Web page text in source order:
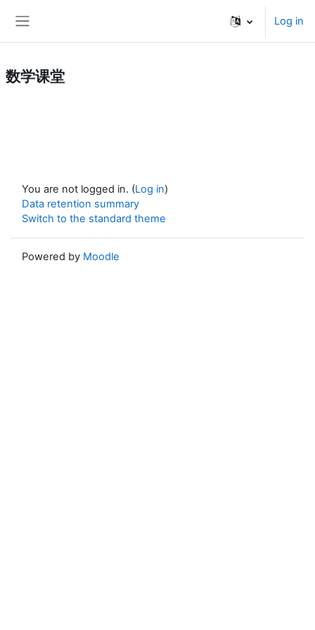
Log in
数学课堂
You are not logged in. (Log in)
Data retention summary
Switch to the standard theme
Powered by Moodle